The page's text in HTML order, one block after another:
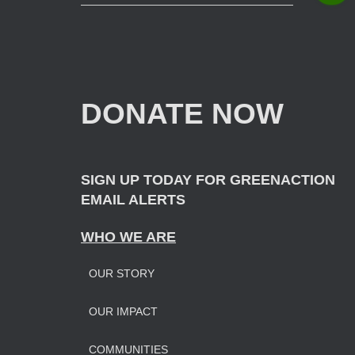
e
o
rDONATE NOW
SIGN UP TODAY FOR GREENACTION
EMAIL ALERTS
WHO WE ARE
OUR STORY
OUR IMPACT
COMMUNITIES